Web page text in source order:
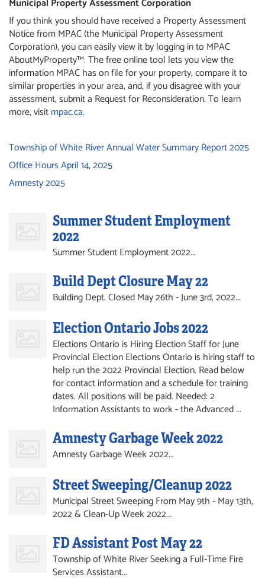
If you think you should have received a Property Assessment
Notice from MPAC (the Municipal Property Assessment
Corporation), you can easily view it by logging in to MPAC
AboutMyProperty™. The free online tool lets you view the
information MPAC has on file for your property, compare it to
similar properties in your area, and, if you disagree with your
assessment, submit a Request for Reconsideration. To learn
more, visitmpac.ca.
Township of White River Annual Water Summary Report 2025
Office Hours April 14, 2025
Amnesty 2025
Summer Student Employment
2022
Summer Student Employment 2022...
Build Dept Closure May 22
Building Dept. Closed May 26th - June 3rd, 2022...
Election Ontario Jobs 2022
Elections Ontario is Hiring Election Staff for June
Provincial Election Elections Ontario is hiring staff to
help run the 2022 Provincial Election. Read below
for contact information and a schedule for training
dates. All positions will be paid. Needed: 2
Information Assistants to work - the Advanced ...
Amnesty Garbage Week 2022
Amnesty Garbage Week 2022...
Street Sweeping/Cleanup 2022
Municipal Street Sweeping From May 9th - May 13th,
2022 & Clean-Up Week 2022...
FD Assistant Post May 22
Township of White River Seeking a Full-Time Fire
Services Assistant...